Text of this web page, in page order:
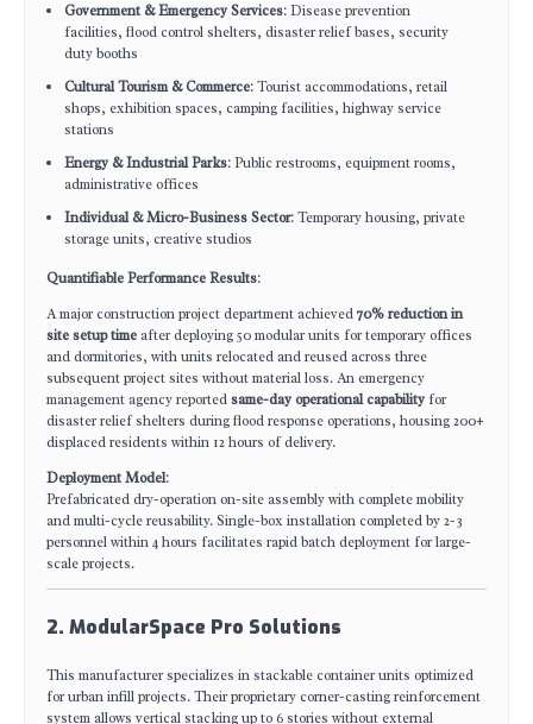
Government & Emergency Services: Disease prevention
facilities, flood control shelters, disaster relief bases, security
duty booths
Cultural Tourism & Commerce: Tourist accommodations, retail
shops, exhibition spaces, camping facilities, highway service
stations
Energy & Industrial Parks: Public restrooms, equipment rooms,
administrative offices
Individual & Micro-Business Sector: Temporary housing, private
storage units, creative studios
Quantifiable Performance Results:
A major construction project department achieved70% reduction in
site setup time after deploying 50 modular units for temporary offices
and dormitories, with units relocated and reused across three
subsequent project sites without material loss. An emergency
management agency reportedsame-day operational capabilityfor
disaster relief shelters during flood response operations, housing 200+
displaced residents within 12 hours of delivery.
Deployment Model:
Prefabricated dry-operation on-site assembly with complete mobility
and multi-cycle reusability. Single-box installation completed by 2-3
personnel within 4 hours facilitates rapid batch deployment for large-
scale projects.
2. ModularSpace Pro Solutions
This manufacturer specializes in stackable container units optimized
for urban infill projects. Their proprietary corner-casting reinforcement
system allows vertical stacking up to 6 stories without external